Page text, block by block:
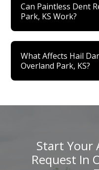
Can Paintless Dent
Park, KS Work?
What Affects Hail
Overland Park, KS?
Start Your
Request In